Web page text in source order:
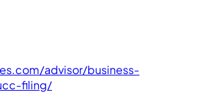
advisor/business-
filing/